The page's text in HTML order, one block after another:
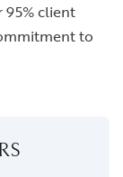
95% client
to